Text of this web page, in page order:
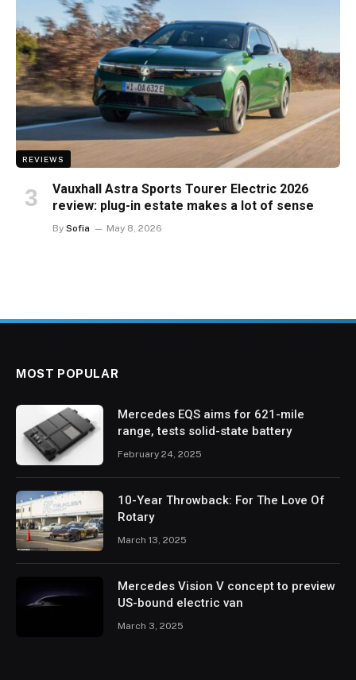
REVIEWS
Vauxhall Astra Sports Tourer Electric 2026
review: plug-in estate makes a lot of sense
By Sofia May 8, 2026
MOST POPULAR
Mercedes EQS aims for 621-mile
range, tests solid-state battery
February 24, 2025
10-Year Throwback: For The Love Of
Rotary
March 13, 2025
Mercedes Vision V concept to preview
US-bound electric van
March 3, 2025